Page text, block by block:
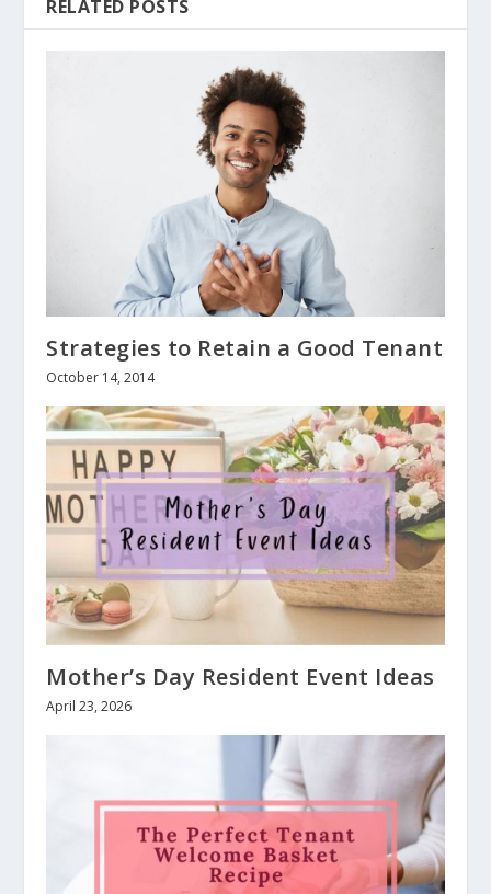
RELATED POSTS
Strategies to Retain a Good Tenant
October 14, 2014
Mother’s Day Resident Event Ideas
April 23, 2026